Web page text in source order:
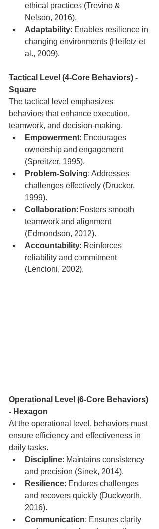
ethical practices (Trevino &
Nelson, 2016).
Adaptability: Enables resilience in
changing environments (Heifetz et
al., 2009).
Tactical Level (4-Core Behaviors) -
Square
The tactical level emphasizes
behaviors that enhance execution,
teamwork, and decision-making.
Empowerment: Encourages
ownership and engagement
(Spreitzer, 1995).
Problem-Solving: Addresses
challenges effectively (Drucker,
1999).
Collaboration: Fosters smooth
teamwork and alignment
(Edmondson, 2012).
Accountability: Reinforces
reliability and commitment
(Lencioni, 2002).
Operational Level (6-Core Behaviors)
- Hexagon
At the operational level, behaviors must
ensure efficiency and effectiveness in
daily tasks.
Discipline: Maintains consistency
and precision (Sinek, 2014).
Resilience: Endures challenges
and recovers quickly (Duckworth,
2016).
Communication: Ensures clarity